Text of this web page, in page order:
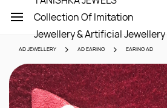
main
content
Collection Of Imitation
Jewellery & Artificial Jewellery
AD JEWELLERY AD EARING EARING AD